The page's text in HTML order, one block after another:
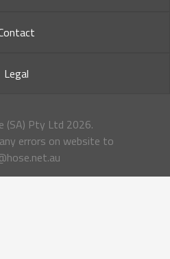
Legal
(SA) Pty Ltd 2026.
errors on website to